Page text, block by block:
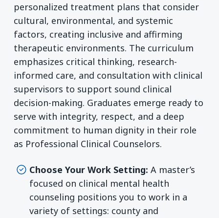
personalized treatment plans that consider
cultural, environmental, and systemic
factors, creating inclusive and affirming
therapeutic environments. The curriculum
emphasizes critical thinking, research-
informed care, and consultation with clinical
supervisors to support sound clinical
decision-making. Graduates emerge ready to
serve with integrity, respect, and a deep
commitment to human dignity in their role
as Professional Clinical Counselors.
Choose Your Work Setting: A master’s
focused on clinical mental health
counseling positions you to work in a
variety of settings: county and